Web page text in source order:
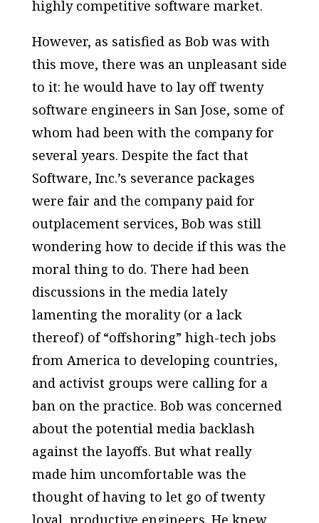
highly competitive software market.
However, as satisfied as Bob was with
this move, there was an unpleasant side
to it: he would have to lay off twenty
software engineers in San Jose, some of
whom had been with the company for
several years. Despite the fact that
Software, Inc.’s severance packages
were fair and the company paid for
outplacement services, Bob was still
wondering how to decide if this was the
moral thing to do. There had been
discussions in the media lately
lamenting the morality (or a lack
thereof) of “offshoring” high-tech jobs
from America to developing countries,
and activist groups were calling for a
ban on the practice. Bob was concerned
about the potential media backlash
against the layoffs. But what really
made him uncomfortable was the
thought of having to let go of twenty
loyal, productive engineers. He knew